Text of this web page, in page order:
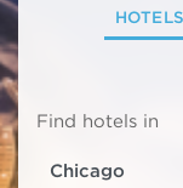
HOTELS
Find hotels in